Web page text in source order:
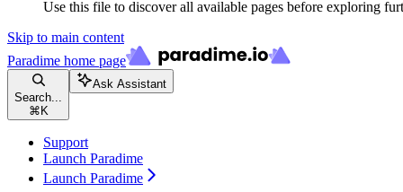
Use this file to discover all available pages before exploring
Skip to main content
Paradime home page
Search...
⌘ K
Ask Assistant
Support
Launch Paradime
Launch Paradime